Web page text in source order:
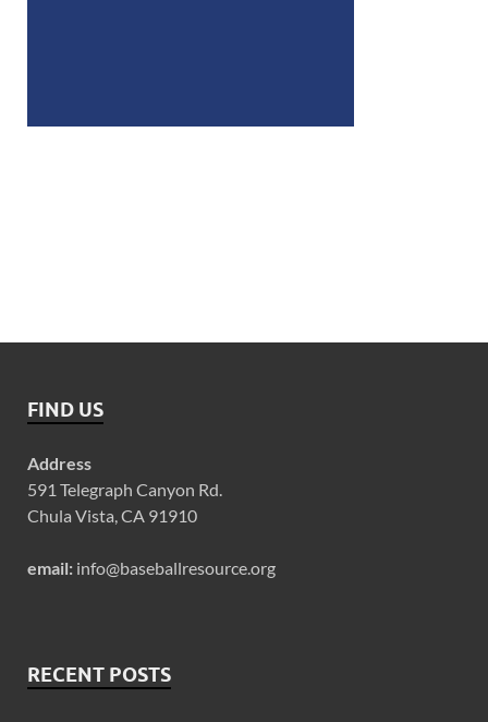
FIND US
Address
591 Telegraph Canyon Rd.
Chula Vista, CA 91910
email: info@baseballresource.org
RECENT POSTS